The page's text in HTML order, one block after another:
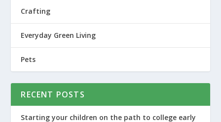
Crafting
Everyday Green Living
Pets
RECENT POSTS
Starting your children on the path to college early